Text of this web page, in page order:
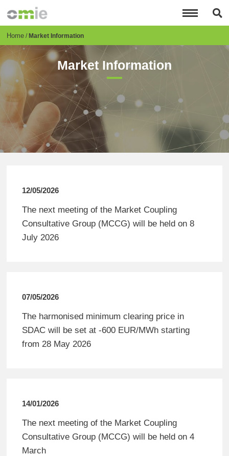
content
Breadcrumb
Home Market Information
Market Information
12/05/2026
The next meeting of the Market Coupling
Consultative Group (MCCG) will be held on 8
July 2026
07/05/2026
The harmonised minimum clearing price in
SDAC will be set at -600 EUR/MWh starting
from 28 May 2026
14/01/2026
The next meeting of the Market Coupling
Consultative Group (MCCG) will be held on 4
March